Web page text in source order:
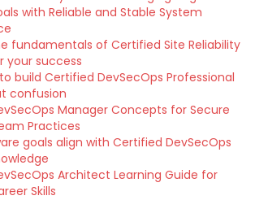
with Reliable and Stable System
fundamentals of Certified Site Reliability
your success
build Certified DevSecOps Professional
confusion
Manager Concepts for Secure
Practices
goals align with Certified DevSecOps
Architect Learning Guide for
Skills